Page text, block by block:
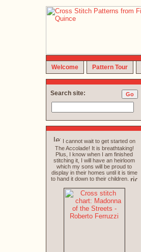
Welcome Pattern Tour
Search site:
I cannot wait to get started on
The Accolade! It is breathtaking!
Plus, I know when I am finished
stitching it, I will have an heirloom
which my sons will be proud to
display in their homes until it is time
to hand it down to their children.